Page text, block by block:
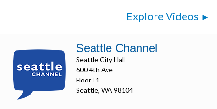
Explore Videos
Seattle Channel
Seattle City Hall
600 4th Ave
Floor L1
Seattle, WA 98104